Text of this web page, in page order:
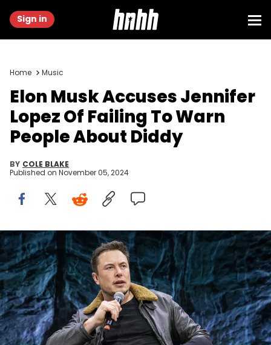
Sign in
Home Music
Elon Musk Accuses Jennifer
Lopez Of Failing To Warn
People About Diddy
BY COLE BLAKE
Published on November 05, 2024
Elon Musk, CEO of Tesla and SpaceX, speaks during a South by
Southwest panel in Austin in 2018. SpaceX is planning a rocket
engine production facility near Waco, Musk said on social media
Saturday.© Suzanne Cordeiro / USA TODAY NETWORK via Imagn
Images
Elon Musk isn't happy about Jennifer Lopez